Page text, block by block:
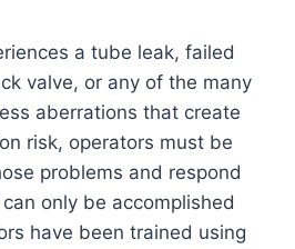
a tube leak, failed
valve, or any of the many
aberrations that create
risk, operators must be
problems and respond
only be accomplished
have been trained using